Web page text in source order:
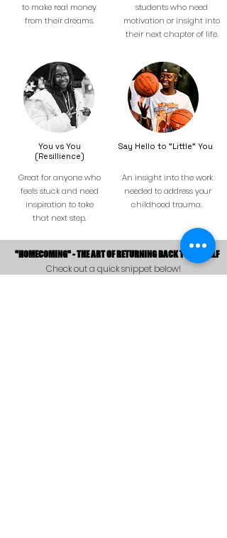
to make real money
from their dreams.
students who need
motivation or insight into
their next chapter of life.
You vs You
(Resillience)
Great for anyone who
feels stuck and need
inspiration to take
that next step.
Say Hello to "Little" You
An insight into the work
needed to address your
childhood trauma.
"HOMECOMING" - THE ART OF RETURNING BACK TO ONESELF
Check out a quick snippet below!